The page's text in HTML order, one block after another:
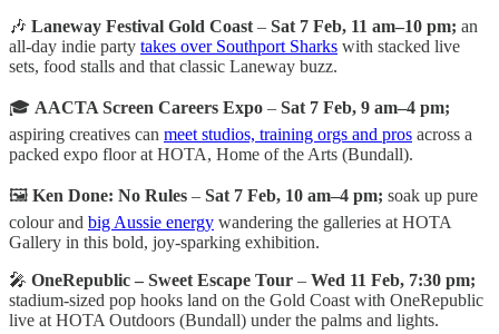
🎶 Laneway Festival Gold Coast– Sat 7 Feb, 11 am–10 pm; an
all-day indie party takes over Southport Sharks with stacked live
sets, food stalls and that classic Laneway buzz.
🎓 AACTA Screen Careers Expo – Sat 7 Feb, 9 am–4 pm;
aspiring creatives can meet studios, training orgs and pros across a
packed expo floor at HOTA, Home of the Arts (Bundall).
🖼️ Ken Done: No Rules – Sat 7 Feb, 10 am–4 pm; soak up pure
colour and big Aussie energy wandering the galleries at HOTA
Gallery in this bold, joy-sparking exhibition.
🎤 OneRepublic – Sweet Escape Tour – Wed 11 Feb, 7:30 pm;
stadium-sized pop hooks land on the Gold Coast with OneRepublic
live at HOTA Outdoors (Bundall) under the palms and lights.